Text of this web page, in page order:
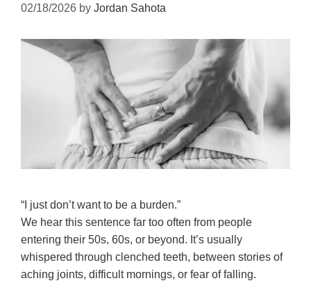
02/18/2026 by Jordan Sahota
“I just don’t want to be a burden.”
We hear this sentence far too often from people
entering their 50s, 60s, or beyond. It’s usually
whispered through clenched teeth, between stories of
aching joints, difficult mornings, or fear of falling.